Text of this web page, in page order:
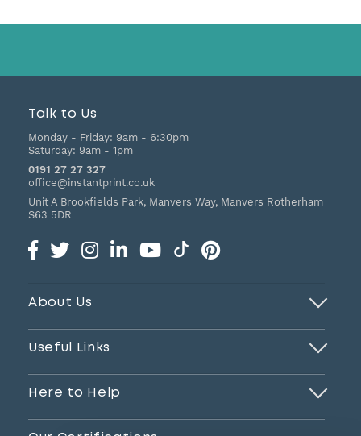
Talk to Us
Monday - Friday: 9am - 6:30pm
Saturday: 9am - 1pm
0191 27 27 327
office@instantprint.co.uk
Unit A Brookfields Park, Manvers Way, Manvers Rotherham
S63 5DR
About Us
Useful Links
Here to Help